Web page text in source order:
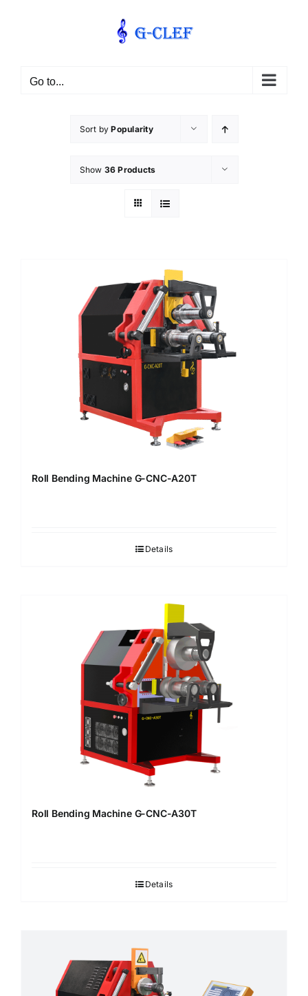
Go to...
Sort byPopularity
Show 36 Products
Roll Bending Machine G-CNC-A20T
Details
Roll Bending Machine G-CNC-A30T
Details